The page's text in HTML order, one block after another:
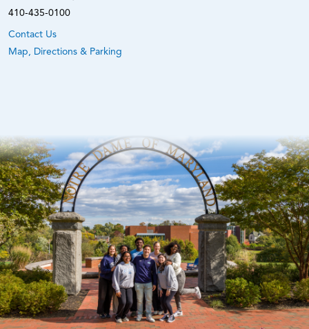
410-435-0100
Contact Us
Map, Directions & Parking